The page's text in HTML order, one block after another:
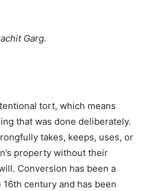
Garg.
tort, which means
that was done deliberately.
takes, keeps, uses, or
property without their
Conversion has been a
century and has been